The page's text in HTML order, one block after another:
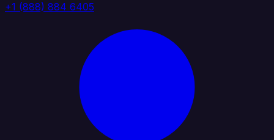
+1 (888) 884 6405